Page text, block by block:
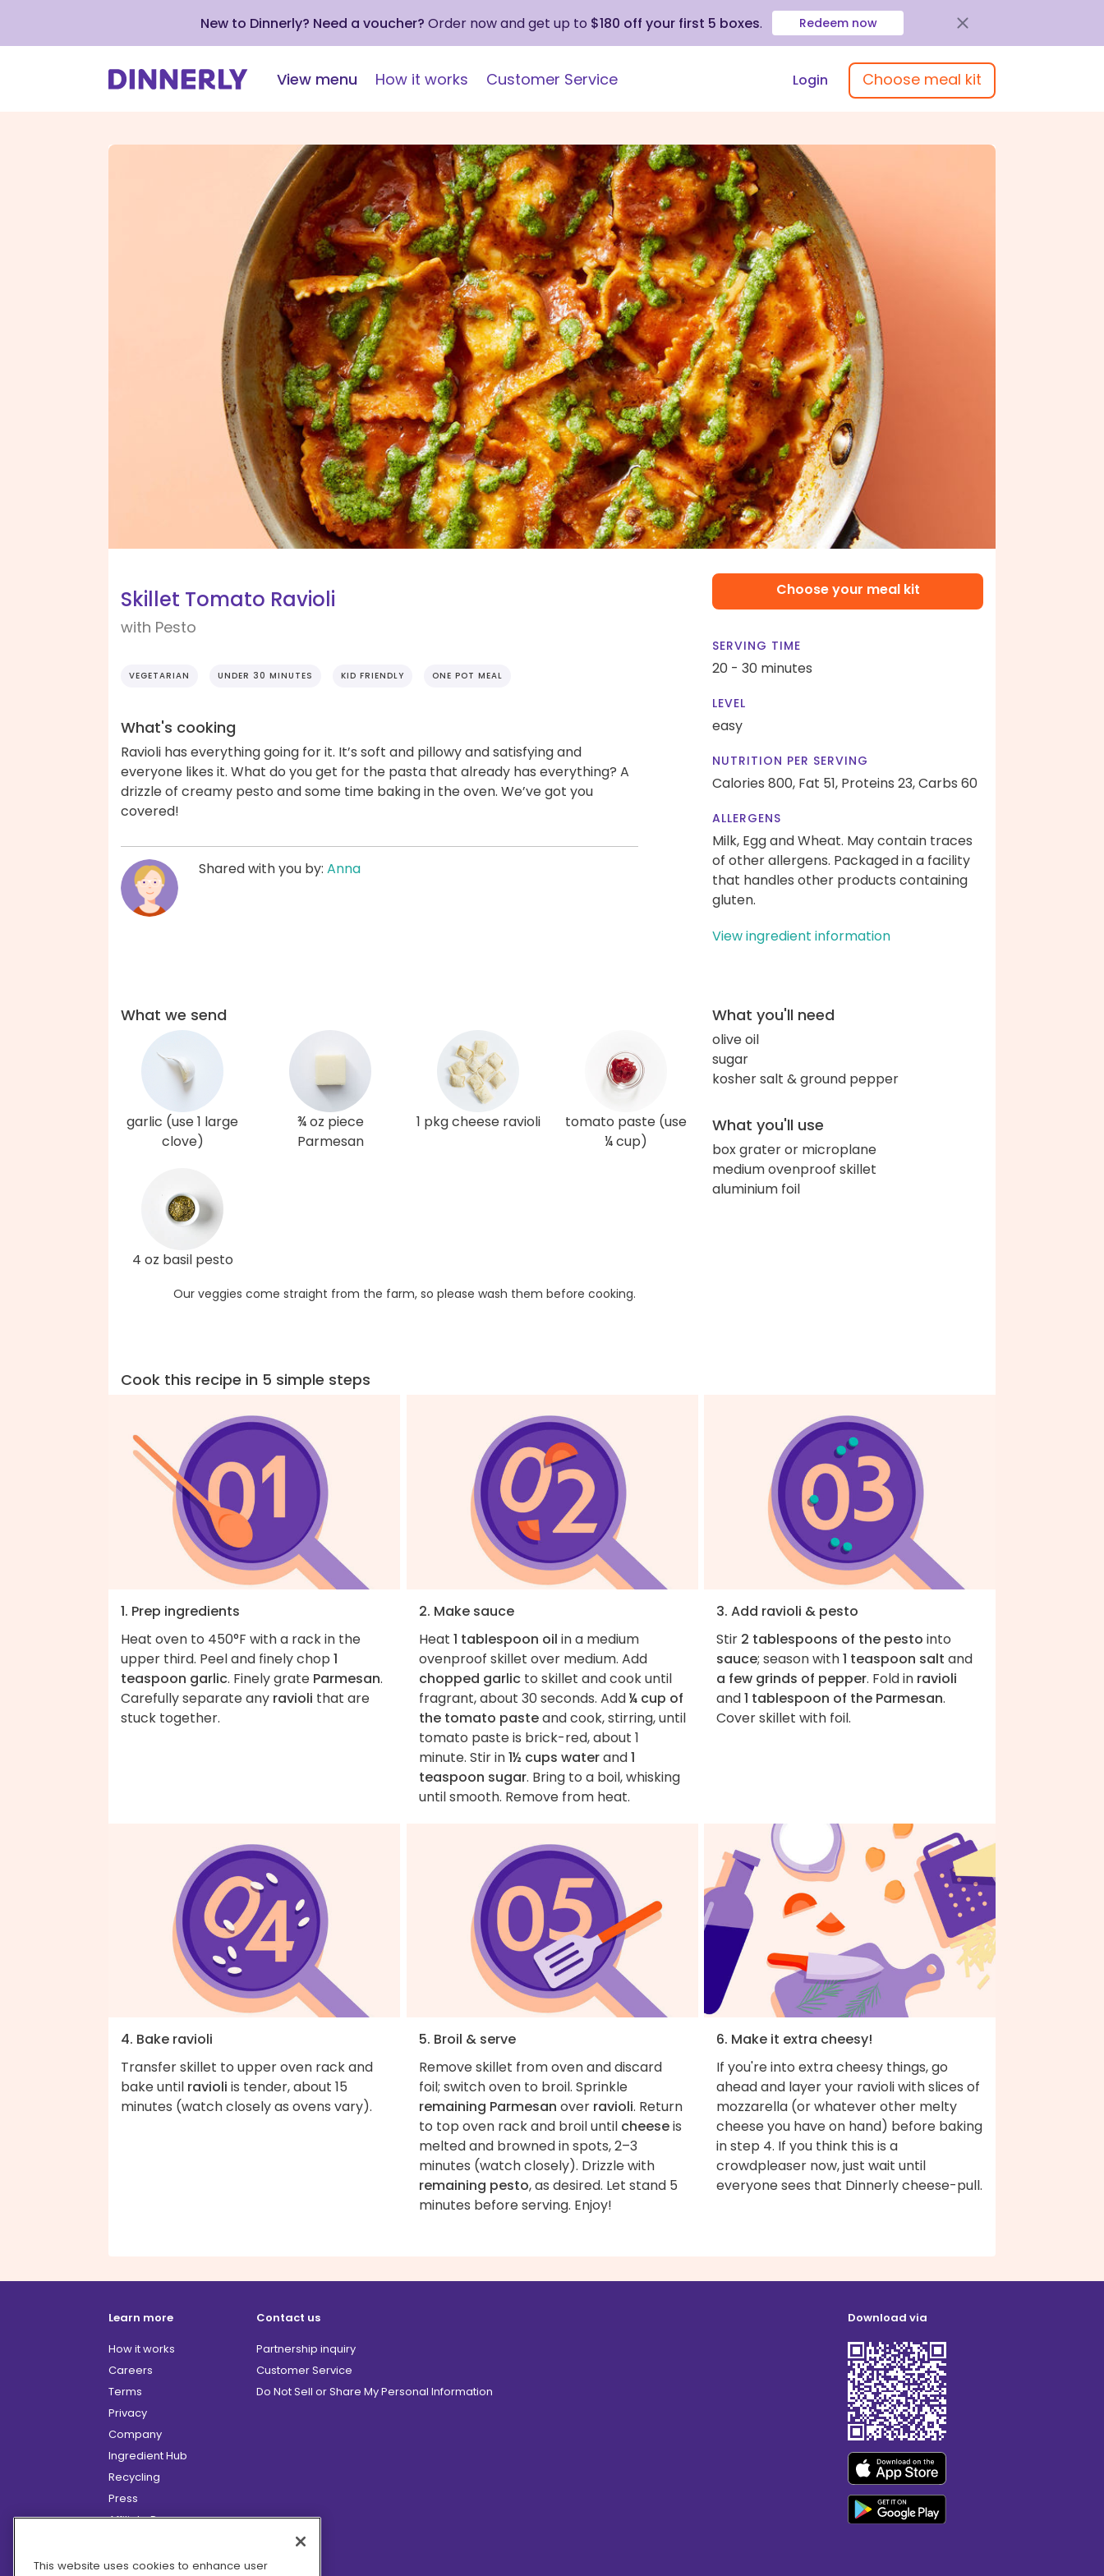
New to Dinnerly? Need a voucher? Order now and get up to $180 off your first 5 boxes. Redeem now
View menu How it works Customer Service Login Choose meal kit
Skillet Tomato Ravioli
with Pesto
VEGETARIAN UNDER 30 MINUTES KID FRIENDLY ONE POT MEAL
What's cooking
Ravioli has everything going for it. It’s soft and pillowy and satisfying and
everyone likes it. What do you get for the pasta that already has everything? A
drizzle of creamy pesto and some time baking in the oven. We’ve got you
covered!
Shared with you by: Anna
Choose your meal kit
SERVING TIME
20 - 30 minutes
LEVEL
easy
NUTRITION PER SERVING
Calories 800, Fat 51, Proteins 23,Carbs 60
ALLERGENS
Milk, Egg and Wheat. May contain traces
of other allergens. Packaged in a facility
that handles other products containing
gluten.
View ingredient information
What we send
garlic (use 1 large
clove)
¾ oz piece
Parmesan
1 pkg cheese ravioli
tomato paste (use
¼ cup)
4 oz basil pesto
Our veggies come straight from the farm, so please wash them before cooking.
What you'll need
olive oil
sugar
kosher salt & ground pepper
What you'll use
box grater or microplane
medium ovenproof skillet
aluminium foil
Cook this recipe in 5 simple steps
1. Prep ingredients
Heat oven to 450°F with a rack in the
upper third. Peel and finely chop 1
teaspoon garlic. Finely grate Parmesan.
Carefully separate any ravioli that are
stuck together.
2. Make sauce
Heat 1 tablespoon oil in a medium
ovenproof skillet over medium. Add
chopped garlicto skillet and cook until
fragrant, about 30 seconds. Add¼ cup of
the tomato pasteand cook, stirring, until
tomato paste is brick-red, about 1
minute. Stir in1½ cups waterand1
teaspoon sugar. Bring to a boil, whisking
until smooth. Remove from heat.
3. Add ravioli & pesto
Stir 2 tablespoons of the pesto into
sauce; season with1 teaspoon salt and
a few grinds of pepper. Fold in ravioli
and1 tablespoon of the Parmesan.
Cover skillet with foil.
4. Bake ravioli
Transfer skillet to upper oven rack and
bake until ravioli is tender, about 15
minutes (watch closely as ovens vary).
5. Broil & serve
Remove skillet from oven and discard
foil; switch oven to broil. Sprinkle
remaining Parmesan over ravioli. Return
to top oven rack and broil until cheeseis
melted and browned in spots, 2–3
minutes (watch closely). Drizzle with
remaining pesto, as desired. Let stand 5
minutes before serving. Enjoy!
6. Make it extra cheesy!
If you're into extra cheesy things, go
ahead and layer your ravioli with slices of
mozzarella (or whatever other melty
cheese you have on hand) before baking
in step 4. If you think this is a
crowdpleaser now, just wait until
everyone sees that Dinnerly cheese-pull.
Learn more
How it works
Careers
Terms
Privacy
Company
Ingredient Hub
Recycling
Press
Affiliate Program
Hero Discounts
Contact us
Partnership inquiry
Customer Service
Do Not Sell or Share My Personal Information
Download via
This website uses cookies to enhance user